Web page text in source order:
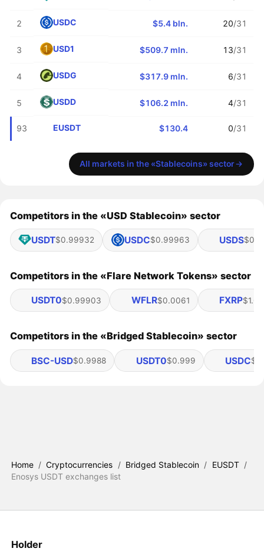
2 USDC $5.4 bln. 20/31
3 USD1 $509.7 mln. 13/31
4 USDG $317.9 mln. 6/31
5 USDD $106.2 mln. 4/31
93 EUSDT $130.4 0/31
All markets in the «Stablecoins» sector
Competitors in the «USD Stablecoin» sector
USDT$0.99932 USDC$0.99963 USDS
Competitors in the «Flare Network Tokens» sector
USDT0$0.99903 WFLR$0.0061 FXRP$1.03
Competitors in the «Bridged Stablecoin» sector
BSC-USD$0.9988 USDT0$0.999 USDC
Home / Cryptocurrencies / Bridged Stablecoin / EUSDT /
Enosys USDT exchanges list
Holder